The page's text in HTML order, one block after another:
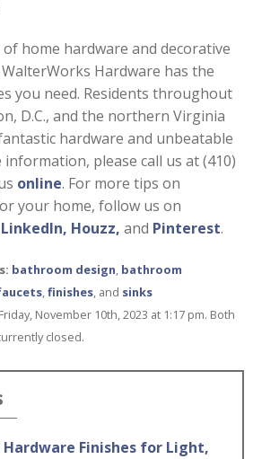
home hardware and decorative
Hardware has the
you need. Residents throughout
D.C., and the northern Virginia
hardware and unbeatable
please call us at (410)
online. For more tips on
your home, follow us on
LinkedIn, Houzz, and Pinterest.
bathroom design, bathroom
,finishes, and sinks
November 10th, 2023 at 1:17 pm. Both
closed.
Finishes for Light,